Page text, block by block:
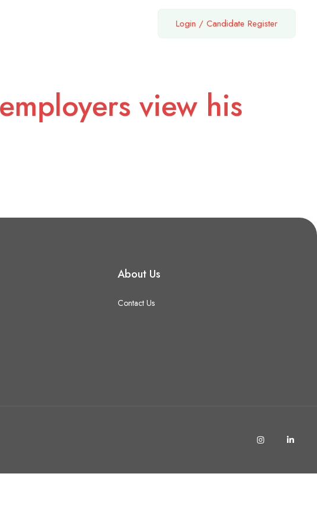
Login / Candidate Register
view his
About Us
Contact Us